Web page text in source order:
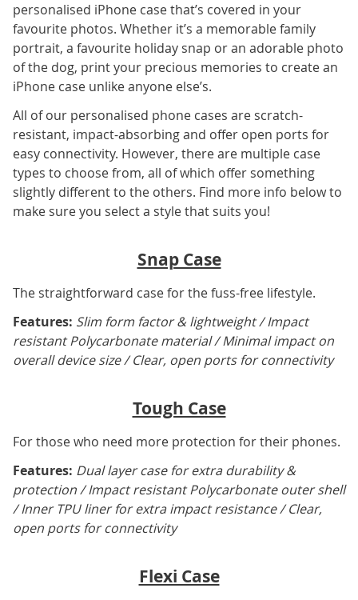
personalised iPhone case that’s covered in your
favourite photos. Whether it’s a memorable family
portrait, a favourite holiday snap or an adorable photo
of the dog, print your precious memories to create an
iPhone case unlike anyone else’s.
All of our personalised phone cases are scratch-
resistant, impact-absorbing and offer open ports for
easy connectivity. However, there are multiple case
types to choose from, all of which offer something
slightly different to the others. Find more info below to
make sure you select a style that suits you!
Snap Case
The straightforward case for the fuss-free lifestyle.
Features: Slim form factor & lightweight / Impact
resistant Polycarbonate material / Minimal impact on
overall device size / Clear, open ports for connectivity
Tough Case
For those who need more protection for their phones.
Features: Dual layer case for extra durability &
protection / Impact resistant Polycarbonate outer shell
/ Inner TPU liner for extra impact resistance / Clear,
open ports for connectivity
Flexi Case